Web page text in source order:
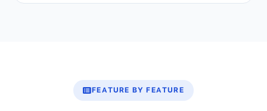
FEATURE BY FEATURE